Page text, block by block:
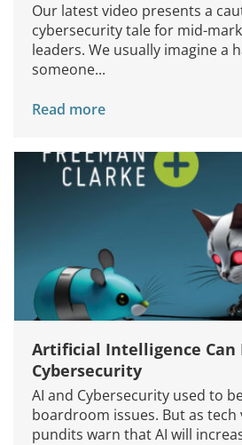
Services
How We Help
About Us
Clients & Sectors
Get in Touch
Join Us
Our latest video presents a
cybersecurity tale for mid-
leaders. We usually imagine a
someone...
Read more
Artificial Intelligence Can
Cybersecurity
AI and Cybersecurity used to
boardroom issues. But as tech
pundits warn that AI will